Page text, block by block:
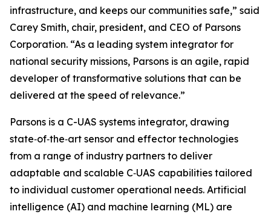
infrastructure, and keeps our communities safe,” said
Carey Smith, chair, president, and CEO of Parsons
Corporation. “As a leading system integrator for
national security missions, Parsons is an agile, rapid
developer of transformative solutions that can be
delivered at the speed of relevance.”
Parsons is a C-UAS systems integrator, drawing
state‑of‑the‑art sensor and effector technologies
from a range of industry partners to deliver
adaptable and scalable C‑UAS capabilities tailored
to individual customer operational needs. Artificial
intelligence (AI) and machine learning (ML) are